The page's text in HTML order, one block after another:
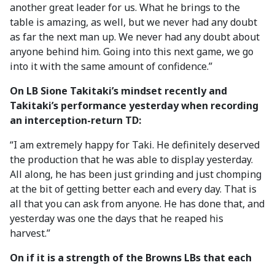
another great leader for us. What he brings to the
table is amazing, as well, but we never had any doubt
as far the next man up. We never had any doubt about
anyone behind him. Going into this next game, we go
into it with the same amount of confidence.”
On LB Sione Takitaki’s mindset recently and
Takitaki’s performance yesterday when recording
an interception-return TD:
“I am extremely happy for Taki. He definitely deserved
the production that he was able to display yesterday.
All along, he has been just grinding and just chomping
at the bit of getting better each and every day. That is
all that you can ask from anyone. He has done that, and
yesterday was one the days that he reaped his
harvest.”
On if it is a strength of the Browns LBs that each